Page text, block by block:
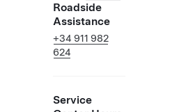
Roadside
Assistance
+34 911 982
624
Service